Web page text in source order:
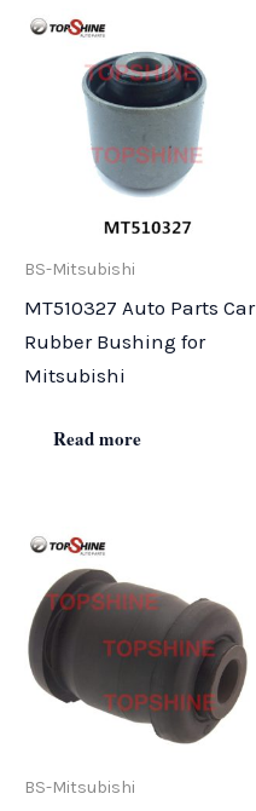
BS-Mitsubishi
MT510327 Auto Parts Car
Rubber Bushing for
Mitsubishi
Read more
BS-Mitsubishi